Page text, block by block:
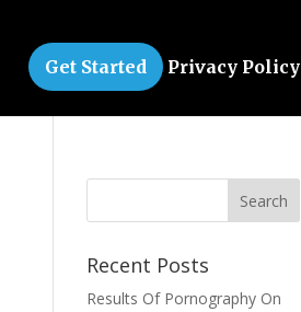
Get Started Privacy Policy
Recent Posts
Results Of Pornography On